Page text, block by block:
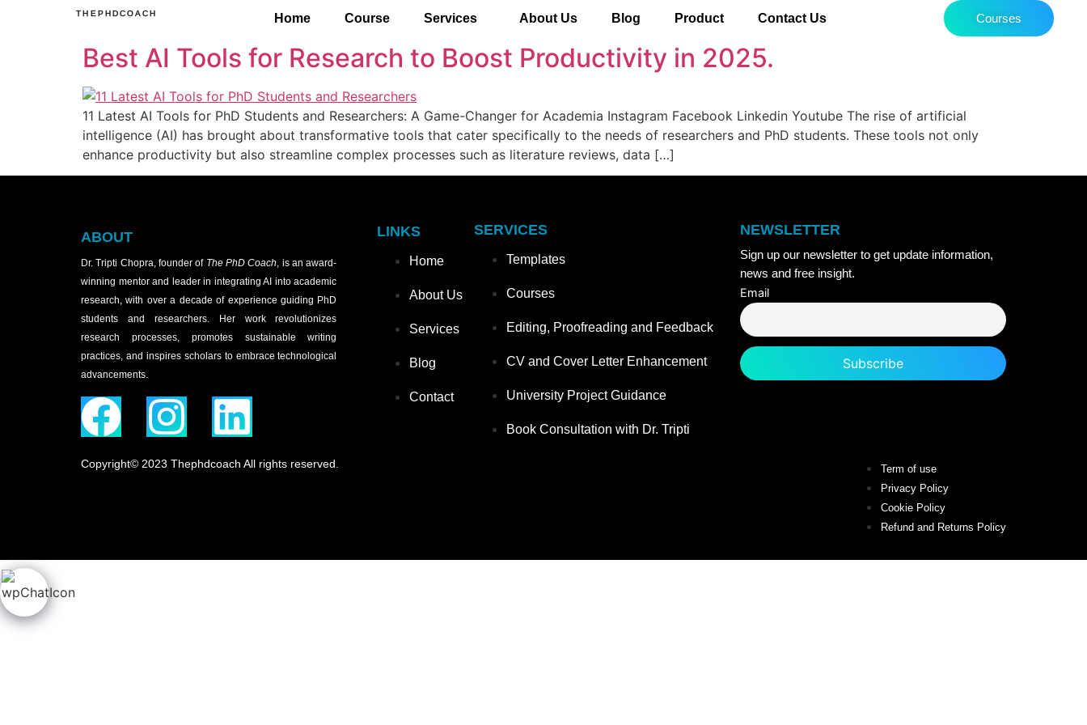
THEPHDCOACH Home Course Services About Us Blog Product Contact Us Courses
Best AI Tools for Research to Boost Productivity in 2025.
11 Latest AI Tools for PhD Students and Researchers: A Game-Changer for Academia Instagram Facebook Linkedin Youtube The rise of artificial
intelligence (AI) has brought about transformative tools that cater specifically to the needs of researchers and PhD students. These tools not only
enhance productivity but also streamline complex processes such as literature reviews, data […]
ABOUT
Dr. Tripti Chopra, founder of The PhD Coach, is an award-
winning mentor and leader in integrating AI into academic
research, with over a decade of experience guiding PhD
students and researchers. Her work revolutionizes
research processes, promotes sustainable writing
practices, and inspires scholars to embrace technological
advancements.
LINKS
Home
About Us
Services
Blog
Contact
SERVICES
Templates
Courses
Editing, Proofreading and Feedback
CV and Cover Letter Enhancement
University Project Guidance
Book Consultation with Dr. Tripti
NEWSLETTER
Sign up our newsletter to get update information,
news and free insight.
Email
Copyright© 2023 Thephdcoach All rights reserved.
Term of use
Privacy Policy
Cookie Policy
Refund and Returns Policy